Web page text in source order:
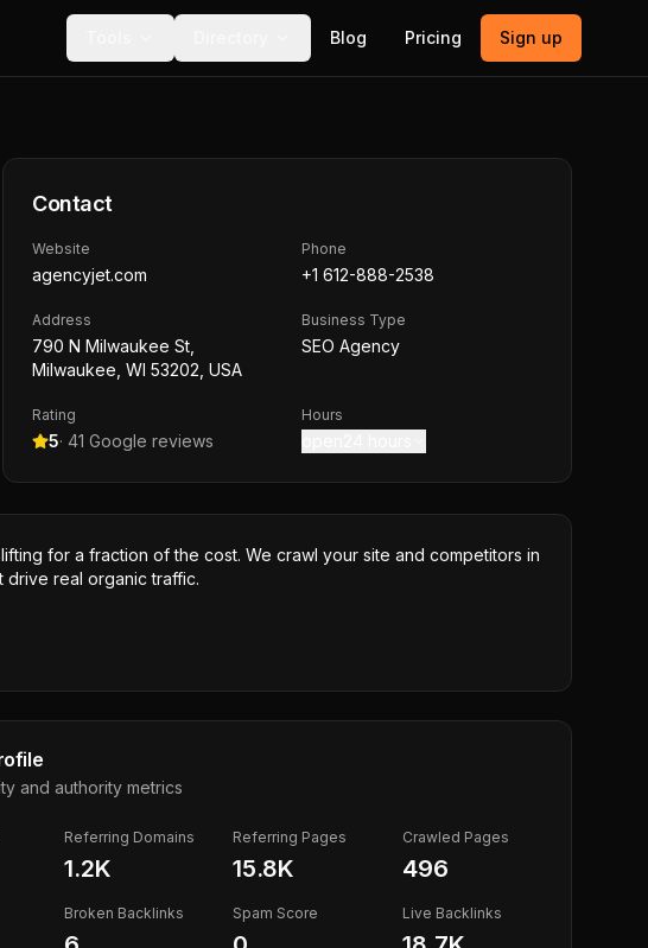
Blog Pricing Sign up
Contact
Website
agencyjet.com
Phone
+1 612-888-2538
Address
790 N Milwaukee St,
Milwaukee, WI 53202, USA
Business Type
SEO Agency
Rating
5· 41 Google reviews
Hours
for a fraction of the cost. We crawl your site and competitors in
real organic traffic.
and authority metrics
Referring Domains
1.2K
Referring Pages
15.8K
Crawled Pages
496
Broken Backlinks Spam Score Live Backlinks